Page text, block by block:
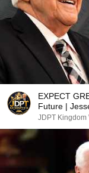
EXPECT
Future |
JDPT Kingdom